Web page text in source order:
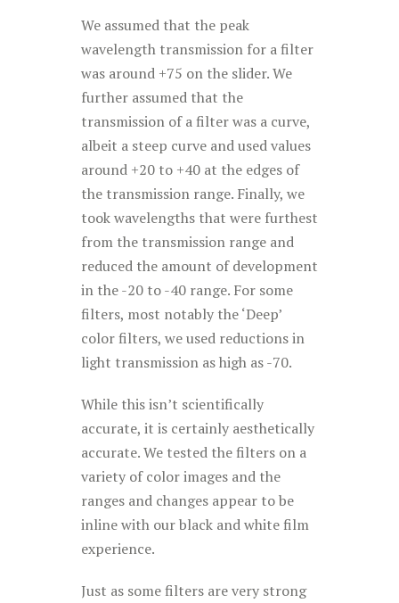
We assumed that the peak
wavelength transmission for a filter
was around +75 on the slider. We
further assumed that the
transmission of a filter was a curve,
albeit a steep curve and used values
around +20 to +40 at the edges of
the transmission range. Finally, we
took wavelengths that were furthest
from the transmission range and
reduced the amount of development
in the -20 to -40 range. For some
filters, most notably the ‘Deep’
color filters, we used reductions in
light transmission as high as -70.
While this isn’t scientifically
accurate, it is certainly aesthetically
accurate. We tested the filters on a
variety of color images and the
ranges and changes appear to be
inline with our black and white film
experience.
Just as some filters are very strong